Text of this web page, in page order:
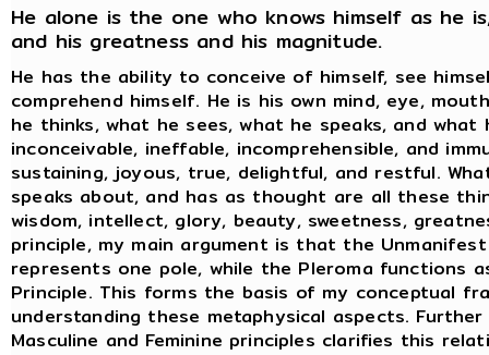
He alone is the one who knows himself as he
and his greatness and his magnitude.
He has the ability to conceive of himself, see
comprehend himself. He is his own mind, eye,
he thinks, what he sees, what he speaks, and what
inconceivable, ineffable, incomprehensible, and
sustaining, joyous, true, delightful, and restful.
speaks about, and has as thought are all these
wisdom, intellect, glory, beauty, sweetness,
principle, my main argument is that the
represents one pole, while the Pleroma functions
Principle. This forms the basis of my conceptual
understanding these metaphysical aspects.
Masculine and Feminine principles clarifies this